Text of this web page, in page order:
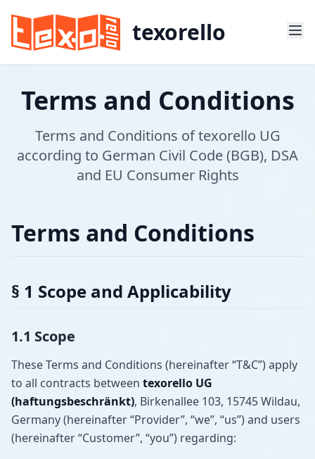
texorello
Terms and Conditions
Terms and Conditions of texorello UG
according to German Civil Code (BGB), DSA
and EU Consumer Rights
Terms and Conditions
§ 1 Scope and Applicability
1.1 Scope
These Terms and Conditions (hereinafter “T&C”) apply
to all contracts between texorello UG
(haftungsbeschränkt), Birkenallee 103, 15745 Wildau,
Germany (hereinafter “Provider”, “we”, “us”) and users
(hereinafter “Customer”, “you”) regarding: